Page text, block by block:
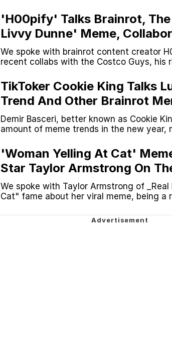
'H00pify' Talks Brainrot,
Livvy Dunne' Meme,
And More
We spoke with brainrot content creator
recent collabs with the Costco Guys, his
TikToker Cookie King Talks
Trend And Other Brainrot
Started
Demir Basceri, better known as Cookie
amount of meme trends in the new
'Woman Yelling At Cat'
Star Taylor Armstrong On
'Baby There's No Plane'
We spoke with Taylor Armstrong of
Cat" fame about her viral meme, being